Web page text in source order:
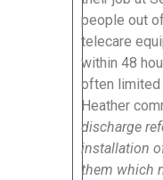
people out
telecare
within 48
often limited
Heather
discharge
installation
them which